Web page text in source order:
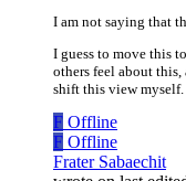
I am not saying that
I guess to move this
others feel about
shift this view myself.
F Offline
F Offline
Frater Sabaechit